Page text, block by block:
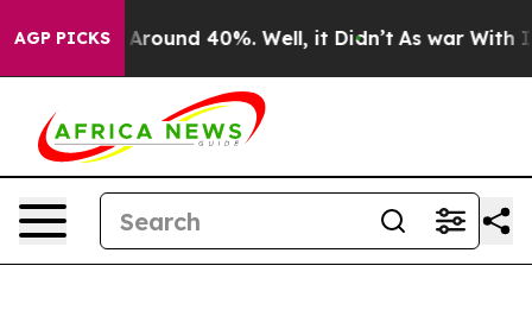
AGP PICKS
a Floor Around 40%. Well, it Didn’t As war With